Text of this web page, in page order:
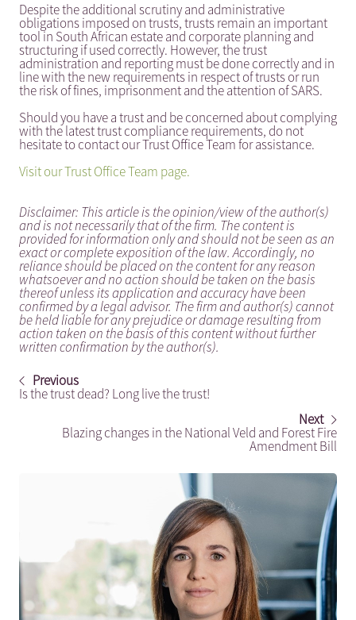
Despite the additional scrutiny and administrative
obligations imposed on trusts, trusts remain an important
tool in South African estate and corporate planning and
structuring if used correctly. However, the trust
administration and reporting must be done correctly and in
line with the new requirements in respect of trusts or run
the risk of fines, imprisonment and the attention of SARS.
Should you have a trust and be concerned about complying
with the latest trust compliance requirements, do not
hesitate to contact our Trust Office Team for assistance.
Visit our Trust Office Team page.
Disclaimer: This article is the opinion/view of the author(s)
and is not necessarily that of the firm. The content is
provided for information only and should not be seen as an
exact or complete exposition of the law. Accordingly, no
reliance should be placed on the content for any reason
whatsoever and no action should be taken on the basis
thereof unless its application and accuracy have been
confirmed by a legal advisor. The firm and author(s) cannot
be held liable for any prejudice or damage resulting from
action taken on the basis of this content without further
written confirmation by the author(s).
Previous
Is the trust dead? Long live the trust!
Next
Blazing changes in the National Veld and Forest Fire
Amendment Bill